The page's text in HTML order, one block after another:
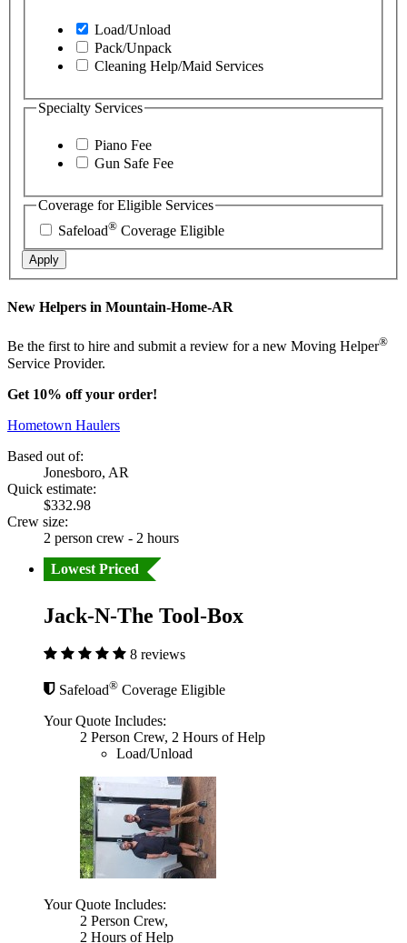
Load/Unload
Pack/Unpack
Cleaning Help/Maid Services
Specialty Services
Piano Fee
Gun Safe Fee
Coverage for Eligible Services
Safeload® Coverage Eligible
Apply
New Helpers in Mountain-Home-AR
Be the first to hire and submit a review for a new Moving Helper®
Service Provider.
Get 10% off your order!
Hometown Haulers
Based out of:
Jonesboro, AR
Quick estimate:
$332.98
Crew size:
2 person crew - 2 hours
Lowest Priced
Jack-N-The Tool-Box
8 reviews
Safeload® Coverage Eligible
Your Quote Includes:
2 Person Crew, 2 Hours of Help
Load/Unload
Your Quote Includes:
2 Person Crew,
2 Hours of Help